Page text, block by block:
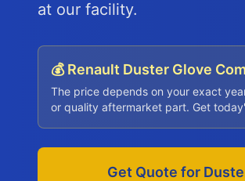
at our facility.
💰 Renault Duster Glove
The price depends on your exact
or quality aftermarket part. Get
Get Quote for